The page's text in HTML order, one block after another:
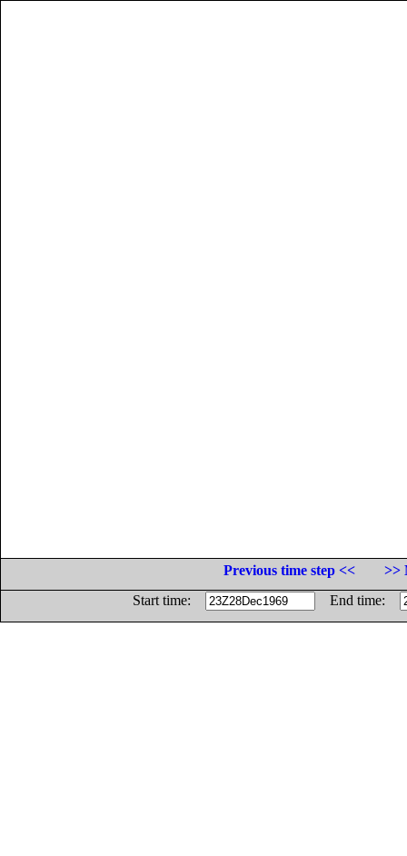
Previous time step <<
>>
Start time:
End time: